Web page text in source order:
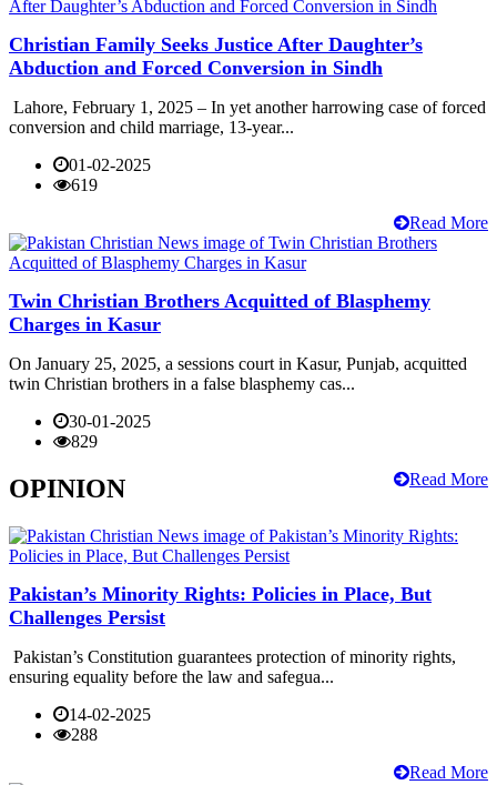
Christian Family Seeks Justice After Daughter’s
Abduction and Forced Conversion in Sindh
Lahore, February 1, 2025 – In yet another harrowing case of forced
conversion and child marriage, 13-year...
01-02-2025
619
Read More
Twin Christian Brothers Acquitted of Blasphemy
Charges in Kasur
On January 25, 2025, a sessions court in Kasur, Punjab, acquitted
twin Christian brothers in a false blasphemy cas...
30-01-2025
829
Read More
OPINION
Pakistan’s Minority Rights: Policies in Place, But
Challenges Persist
Pakistan’s Constitution guarantees protection of minority rights,
ensuring equality before the law and safegua...
14-02-2025
288
Read More